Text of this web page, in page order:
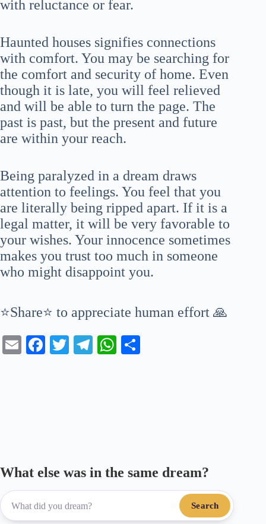
with reluctance or fear.
Haunted houses signifies connections
with comfort. You may be searching for
the comfort and security of home. Even
though it is late, you will feel relieved
and will be able to turn the page. The
past is past, but the present and future
are within your reach.
Being paralyzed in a dream draws
attention to feelings. You feel that you
are literally being ripped apart. If it is a
legal matter, it will be very favorable to
your wishes. Your innocence sometimes
makes you trust too much in someone
who might disappoint you.
⭐Share⭐ to appreciate human effort 🙏
E
Fa T
Te
W
What else was in the same dream?
Search